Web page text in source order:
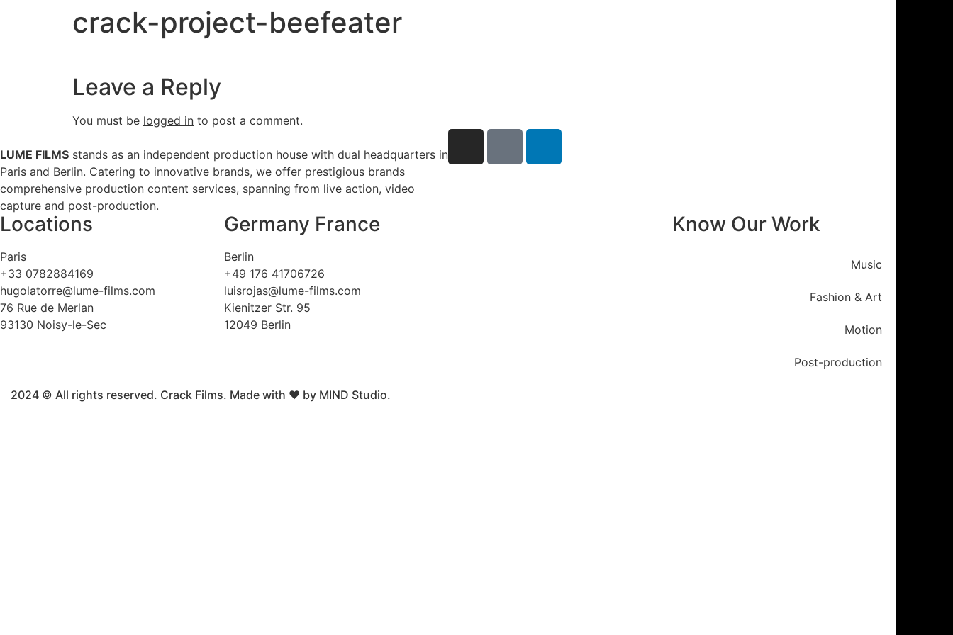
crack-project-beefeater
Leave a Reply
You must be logged in to post a comment.
LUME FILMS stands as an independent production house with dual headquarters in
Paris and Berlin. Catering to innovative brands, we offer prestigious brands
comprehensive production content services, spanning from live action, video
capture and post-production.
Locations
Paris
+33 0782884169
hugolatorre@lume-films.com
76 Rue de Merlan
93130 Noisy-le-Sec
Germany France
Berlin
+49 176 41706726
luisrojas@lume-films.com
Kienitzer Str. 95
12049 Berlin
Know Our Work
Music
Fashion & Art
Motion
Post-production
2024 © All rights reserved. Crack Films. Made with ❤ by MIND Studio.